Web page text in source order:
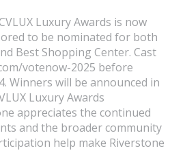
Luxury Awards is now
to be nominated for both
Best Shopping Center. Cast
votenow-2025 before
Winners will be announced in
Luxury Awards
appreciates the continued
and the broader community
help make Riverstone